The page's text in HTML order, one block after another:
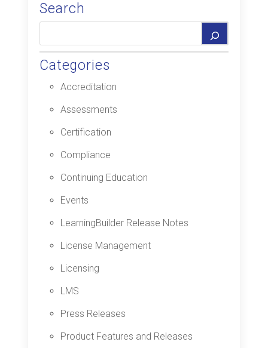
Search
Categories
Accreditation
Assessments
Certification
Compliance
Continuing Education
Events
LearningBuilder Release Notes
License Management
Licensing
LMS
Press Releases
Product Features and Releases